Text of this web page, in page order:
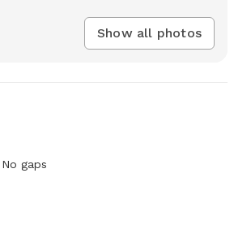
Show all photos
No gaps